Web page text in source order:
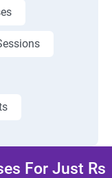
For Just Rs